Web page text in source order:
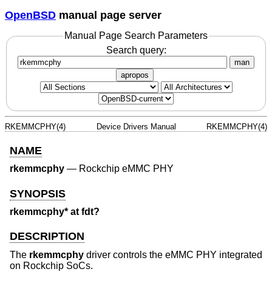
OpenBSD manual page server
Manual Page Search Parameters
Search query:
man
apropos
RKEMMCPHY(4) Device Drivers Manual RKEMMCPHY(4)
NAME
rkemmcphy — Rockchip eMMC PHY
SYNOPSIS
rkemmcphy* at fdt?
DESCRIPTION
The rkemmcphy driver controls the eMMC PHY integrated
on Rockchip SoCs.